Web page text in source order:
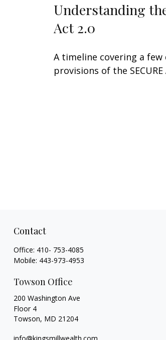
Understanding
Act 2.0
A timeline covering a
provisions of the SECURE
Contact
Office: 410- 753-4085
Mobile: 443-973-4953
Towson Office
200 Washington Ave
Floor 4
Towson, MD 21204